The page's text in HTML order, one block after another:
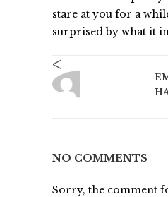
stare at you for a
surprised by what it
<
NO COMMENTS
Sorry, the comment